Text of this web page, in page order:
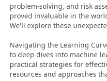
problem-solving, and risk
proved invaluable in the
We'll explore these
Navigating the Learning
to deep dives into machine
practical strategies for
resources and approaches